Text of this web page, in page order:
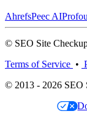
AhrefsPeec AI
© SEO Site
Terms of Service •
© 2013 - 2026 SEO